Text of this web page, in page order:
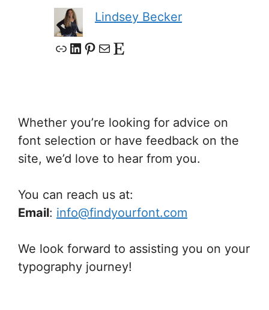
Lindsey Becker
Link LinkedIn Pinterest Mail Etsy
Whether you’re looking for advice on
font selection or have feedback on the
site, we’d love to hear from you.
You can reach us at:
Email: info@findyourfont.com
We look forward to assisting you on your
typography journey!